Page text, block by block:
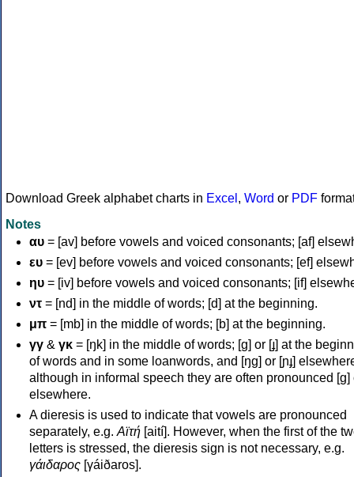
Download Greek alphabet charts in Excel , Word or PDF
Notes
αυ = [av] before vowels and voiced consonants; [af]
ευ = [ev] before vowels and voiced consonants; [ef]
ηυ = [iv] before vowels and voiced consonants; [if]
ντ = [nd] in the middle of words; [d] at the beginning.
μπ = [mb] in the middle of words; [b] at the beginning.
γγ & γκ = [ŋk] in the middle of words; [ɡ] or [ɟ] at the
of words and in some loanwords, and [ŋɡ] or [ɲɟ]
although in informal speech they are often pronounced [ɡ]
elsewhere.
A dieresis is used to indicate that vowels are pronounced
separately, e.g. Αϊτή [aití]. However, when the first of the
letters is stressed, the dieresis sign is not necessary, e.g.
γάιδαρος [γáiðaros].